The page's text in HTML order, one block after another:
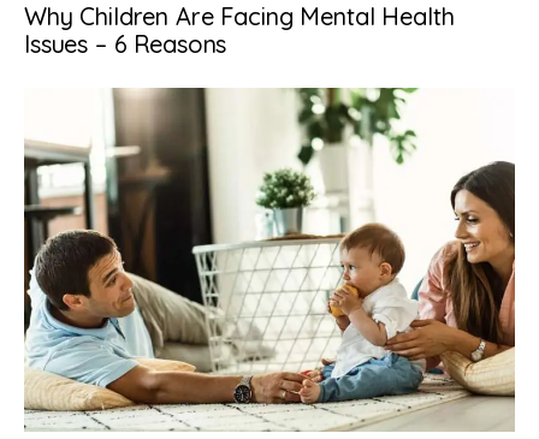
Why Children Are Facing Mental Health
Issues – 6 Reasons